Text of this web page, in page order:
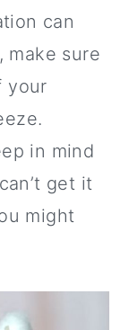
can
make sure
your
in mind
get it
might